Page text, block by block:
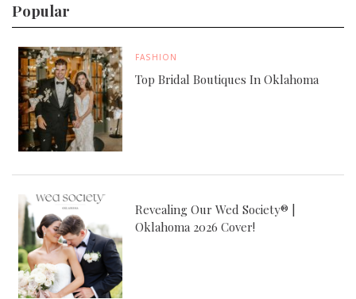
Popular
FASHION
Top Bridal Boutiques In Oklahoma
Revealing Our Wed Society® |
Oklahoma 2026 Cover!